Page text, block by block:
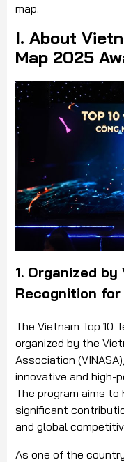
map.
I. About
Map 2025
1. Organized by
Recognition for
The Vietnam Top 10
organized by the
Association
innovative and high-
The program aims
significant
and global
As one of the